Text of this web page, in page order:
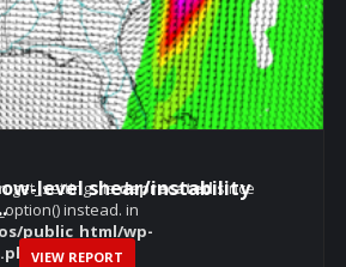
get_settings isdeprecatedsince
instead. in
public_html/wp-
on line6114
level shear/instability
VIEW REPORT